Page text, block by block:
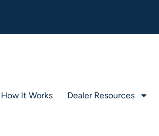
How It Works Dealer Resources